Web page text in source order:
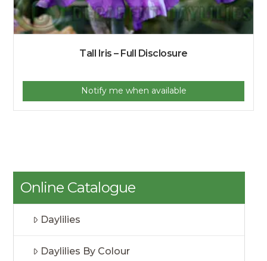
Tall Iris – Full Disclosure
Notify me when available
Online Catalogue
Daylilies
Daylilies By Colour